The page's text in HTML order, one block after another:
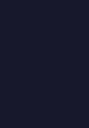
truth
https://
historic
out the
American
food,